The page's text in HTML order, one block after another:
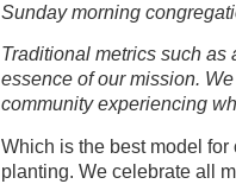
Sunday morning
Traditional metrics such as
essence of our mission.
community experiencing
Which is the best model
planting. We celebrate all